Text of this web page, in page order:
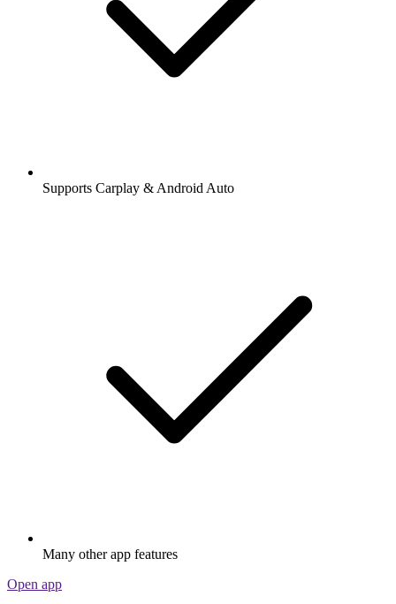
Supports Carplay & Android Auto
Many other app features
Open app